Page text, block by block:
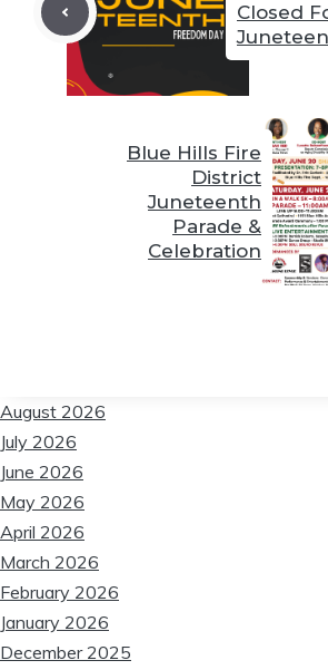
Closed
Blue Hills Fire
District
Juneteenth
Parade &
Celebration
August 2026
July 2026
June 2026
May 2026
April 2026
March 2026
February 2026
January 2026
December 2025
❆